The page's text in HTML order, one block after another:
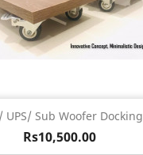
UPS/ Sub Woofer Docking
Price
Rs10,500.00